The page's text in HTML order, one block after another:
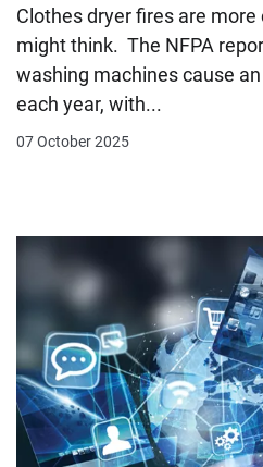
Clothes dryer fires are
might think. The NFPA
washing machines cause
each year, with...
07 October 2025